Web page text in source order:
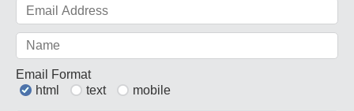
Email Format
html
text mobile